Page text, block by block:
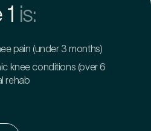
is:
pain (under 3 months)
knee conditions (over 6
rehab